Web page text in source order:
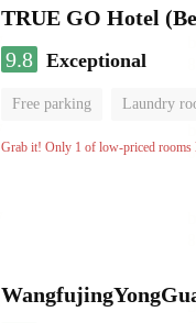
TRUE GO Hotel
9.8 Exceptional
Free parking Laundry
Grab it! Only 1 of low-priced rooms